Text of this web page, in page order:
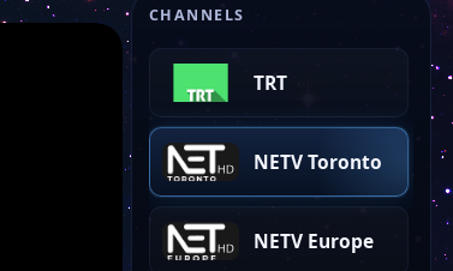
CHANNELS
TRT
NETV Toronto
NETV Europe